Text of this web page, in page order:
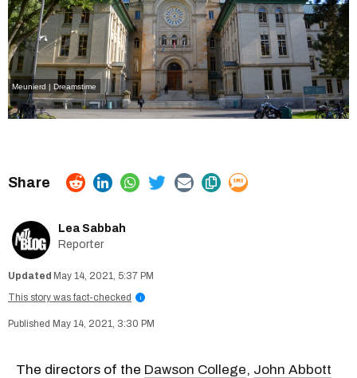
Meunierd | Dreamstime
Lea Sabbah
Reporter
May 14, 2021, 5:37 PM
This story was fact-checked
i
May 14, 2021, 3:30 PM
The directors of the Dawson College, John Abbott